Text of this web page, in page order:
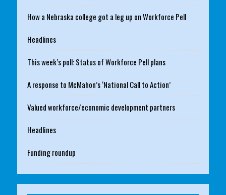
How a Nebraska college got a leg up on Workforce Pell
Headlines
This week’s poll: Status of Workforce Pell plans
A response to McMahon’s ‘National Call to Action’
Valued workforce/economic development partners
Headlines
Funding roundup